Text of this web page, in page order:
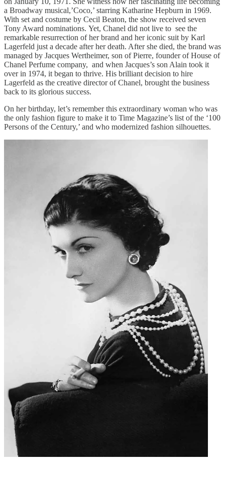
a Broadway musical,’Coco,’ starring Katharine Hepburn in 1969.
With set and costume by Cecil Beaton, the show received seven
Tony Award nominations. Yet, Chanel did not live to see the
remarkable resurrection of her brand and her iconic suit by Karl
Lagerfeld just a decade after her death. After she died, the brand was
managed by Jacques Wertheimer, son of Pierre, founder of House of
Chanel Perfume company, and when Jacques’s son Alain took it
over in 1974, it began to thrive. His brilliant decision to hire
Lagerfeld as the creative director of Chanel, brought the business
back to its glorious success.
On her birthday, let’s remember this extraordinary woman who was
the only fashion figure to make it to Time Magazine’s list of the ‘100
Persons of the Century,’ and who modernized fashion silhouettes.